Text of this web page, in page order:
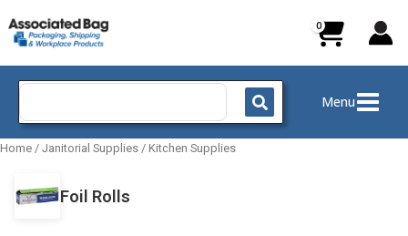
to
content
Search
Menu
Home / Janitorial Supplies / Kitchen Supplies
Foil Rolls